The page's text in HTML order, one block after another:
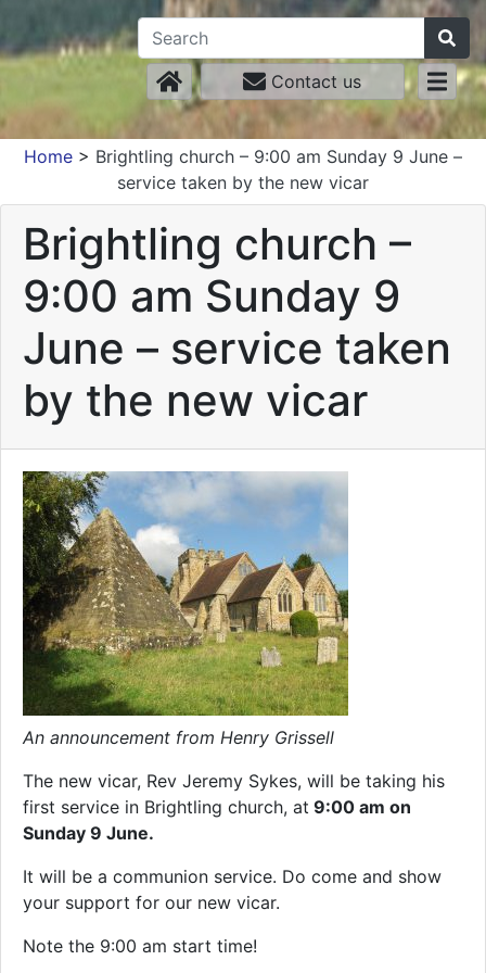
Contact us
Home > Brightling church – 9:00 am Sunday 9 June –
service taken by the new vicar
Brightling church –
9:00 am Sunday 9
June – service taken
by the new vicar
An announcement from Henry Grissell
The new vicar, Rev Jeremy Sykes, will be taking his
first service in Brightling church, at 9:00 am on
Sunday 9 June.
It will be a communion service. Do come and show
your support for our new vicar.
Note the 9:00 am start time!